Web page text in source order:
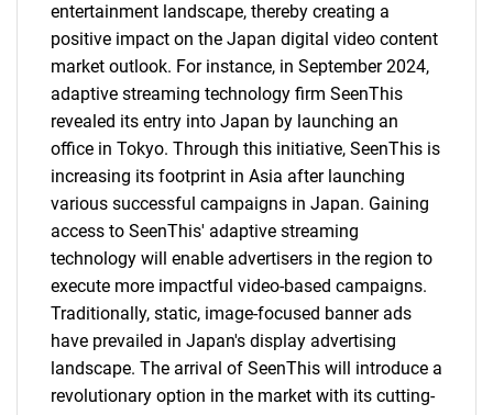
entertainment landscape, thereby creating a
positive impact on the Japan digital video content
market outlook. For instance, in September 2024,
adaptive streaming technology firm SeenThis
revealed its entry into Japan by launching an
office in Tokyo. Through this initiative, SeenThis is
increasing its footprint in Asia after launching
various successful campaigns in Japan. Gaining
access to SeenThis' adaptive streaming
technology will enable advertisers in the region to
execute more impactful video-based campaigns.
Traditionally, static, image-focused banner ads
have prevailed in Japan's display advertising
landscape. The arrival of SeenThis will introduce a
revolutionary option in the market with its cutting-